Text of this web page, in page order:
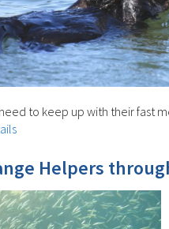
to keep up with their fast
Helpers